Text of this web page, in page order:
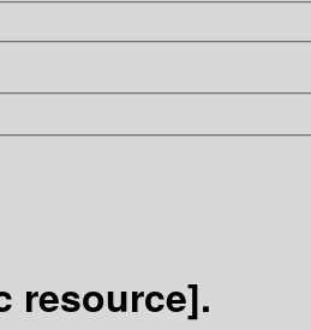
resource].